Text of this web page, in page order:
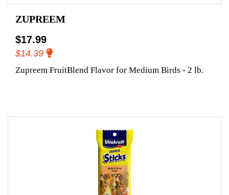
ZUPREEM
$17.99
$14.39
Zupreem FruitBlend Flavor for Medium Birds - 2 lb.